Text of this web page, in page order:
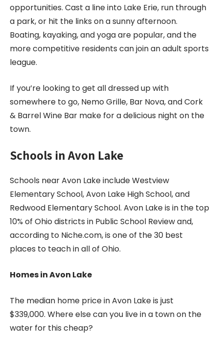
opportunities. Cast a line into Lake Erie, run through
a park, or hit the links on a sunny afternoon.
Boating, kayaking, and yoga are popular, and the
more competitive residents can join an adult sports
league.
If you’re looking to get all dressed up with
somewhere to go, Nemo Grille, Bar Nova, and Cork
& Barrel Wine Bar make for a delicious night on the
town.
Schools inAvon Lake
Schools near Avon Lake include Westview
Elementary School, Avon Lake High School, and
Redwood Elementary School. Avon Lake is in the top
10% of Ohio districts in Public School Review and,
according to Niche.com, is one of the 30 best
places to teach in all of Ohio.
Homes in Avon Lake
The median home price in Avon Lake is just
$339,000. Where else can you live in a town on the
water for this cheap?